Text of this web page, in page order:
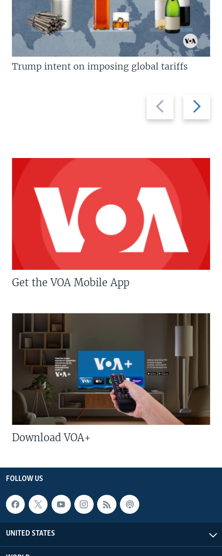
Previous
slide
Next
slide
Trump intent on imposing global tariffs
Get the VOA Mobile App
Download VOA+
FOLLOW US
UNITED STATES